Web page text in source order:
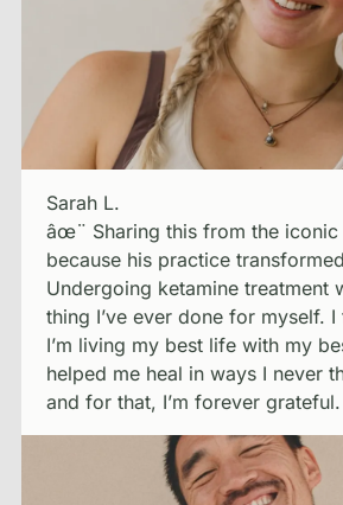
Sarah L.
âœ¨ Sharing this from the iconic
because his practice
Undergoing ketamine treatment
thing I’ve ever done for myself.
I’m living my best life with my
helped me heal in ways I never
and for that, I’m forever